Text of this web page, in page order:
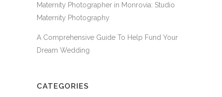
Maternity Photographer in Monrovia: Studio
Maternity Photography
A Comprehensive Guide To Help Fund Your
Dream Wedding
CATEGORIES